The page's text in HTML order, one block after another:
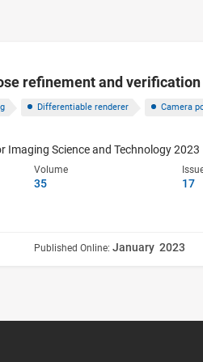
refinement and
Differentiable renderer Camera
Imaging Science and Technology 2023
Volume
35 17
Published Online: January 2023